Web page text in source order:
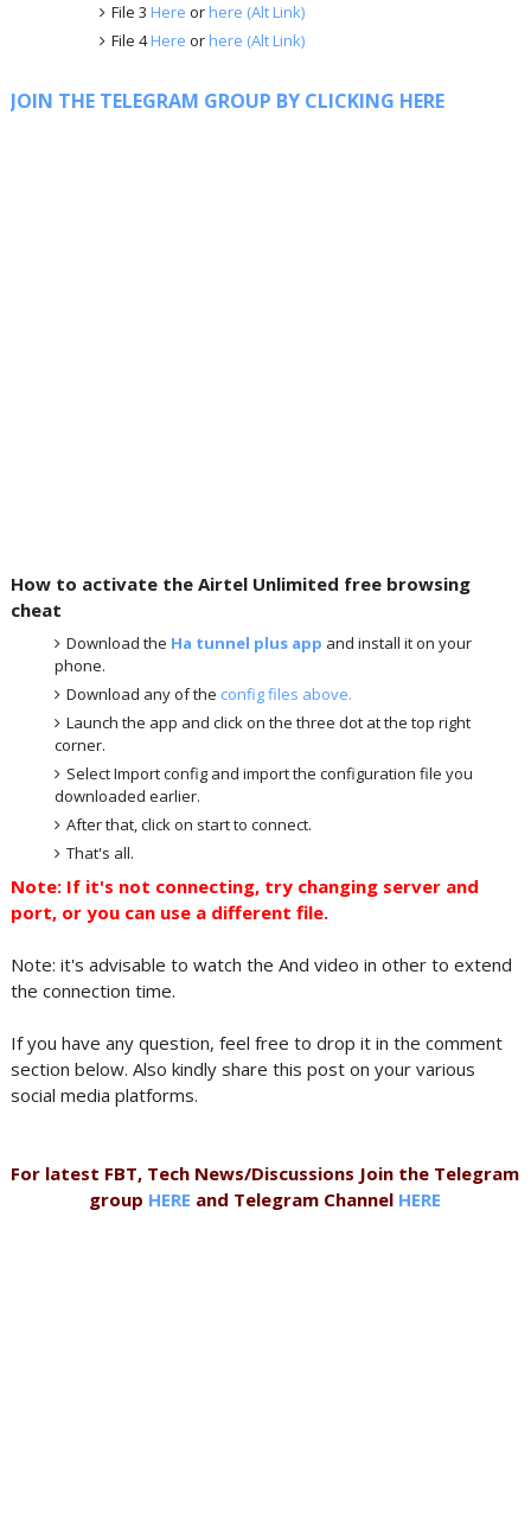
File 3 Here orhere (Alt Link)
File 4Here orhere (Alt Link)
JOIN THE TELEGRAM GROUP BY CLICKING HERE
How to activate the Airtel Unlimited free browsing
cheat
Download the Ha tunnel plus app and install it on your
phone.
Download any of the config files above.
Launch the app and click on the three dot at the top right
corner.
Select Import config and import the configuration file you
downloaded earlier.
After that, click on start to connect.
That's all.
Note: If it's not connecting, try changing server and
port, or you can use a different file.
Note: it's advisable to watch the And video in other to extend
the connection time.
If you have any question, feel free to drop it in the comment
section below. Also kindly share this post on your various
social media platforms.
For latest FBT, Tech News/Discussions Join the Telegram
group HERE and Telegram Channel HERE